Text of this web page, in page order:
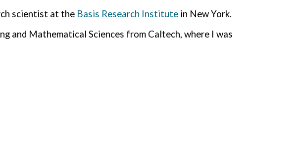
scientist at the Basis Research Institute in New York.
and Mathematical Sciences from Caltech, where I was